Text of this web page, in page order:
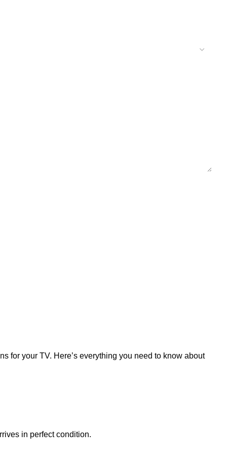
for your TV. Here’s everything you need to know about
in perfect condition.